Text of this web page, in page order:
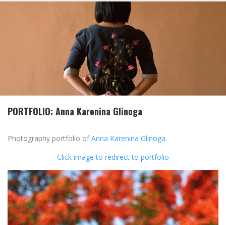
PORTFOLIO: Anna Karenina Glinoga
Photography portfolio ofAnna Karenina Glinoga.
Click image to redirect to portfolio